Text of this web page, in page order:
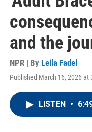
and the
NPR | By Leila Fadel
Published March 16, 2026 at
LISTEN •